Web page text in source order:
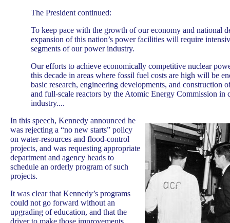
The President continued:
To keep pace with the growth of our economy and national
expansion of this nation’s power facilities will require
segments of our power industry.
Our efforts to achieve economically competitive nuclear
this decade in areas where fossil fuel costs are high will be
basic research, engineering developments, and construction
and full-scale reactors by the Atomic Energy Commission in
industry....
In this speech, Kennedy announced he
was rejecting a “no new starts” policy
on water-resources and flood-control
projects, and was requesting appropriate
department and agency heads to
schedule an orderly program of such
projects.
It was clear that Kennedy’s programs
could not go forward without an
upgrading of education, and that the
driver to make those improvements